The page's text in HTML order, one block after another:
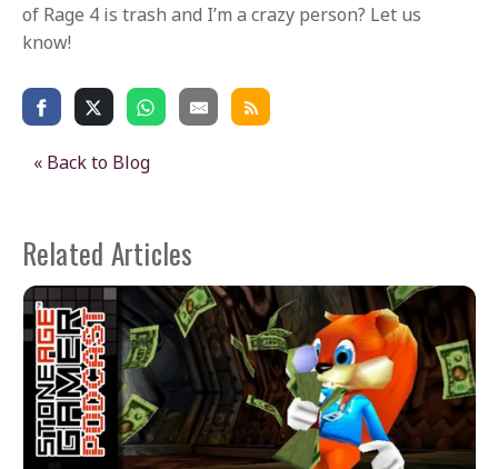
of Rage 4 is trash and I’m a crazy person? Let us
know!
« Back to Blog
Related Articles